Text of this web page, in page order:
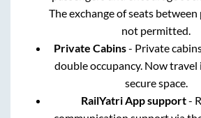
The exchange of seats between
not permitted.
Private Cabins- Private
double occupancy. Now travel
secure space.
RailYatri App support-